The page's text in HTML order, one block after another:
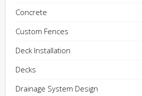
Concrete
Custom Fences
Deck Installation
Decks
Drainage System Design